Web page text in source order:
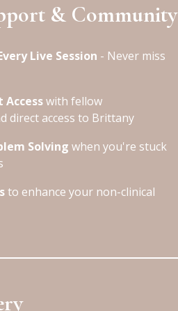
& Community
Live Session - Never miss
with fellow
direct access to Brittany
Solving when you're stuck
to enhance your non-clinical